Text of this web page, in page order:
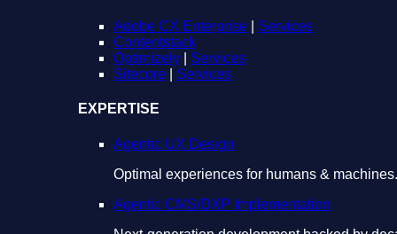
Adobe CX Enterprise
Services
Contentstack
Optimizely
Services
Sitecore
Services
EXPERTISE
Agentic UX Design
Optimal experiences for humans & machines.
Agentic CMS/DXP Implementation